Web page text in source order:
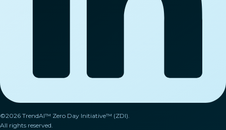
©2026 TrendAI™ Zero Day Initiative™ (ZDI).
All rights reserved.